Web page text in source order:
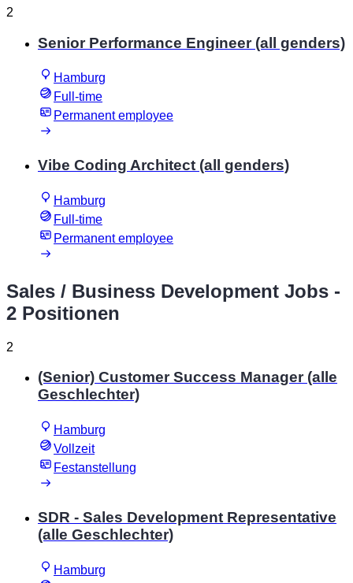
2
Senior Performance Engineer (all genders)
Hamburg
Full-time
Permanent employee
Vibe Coding Architect (all genders)
Hamburg
Full-time
Permanent employee
Sales / Business Development Jobs -
2 Positionen
2
(Senior) Customer Success Manager (alle
Geschlechter)
Hamburg
Vollzeit
Festanstellung
SDR - Sales Development Representative
(alle Geschlechter)
Hamburg